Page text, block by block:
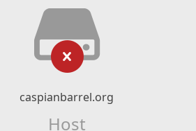
caspianbarrel.org
Host